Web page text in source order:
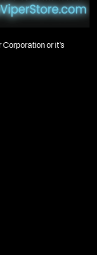
or it’s